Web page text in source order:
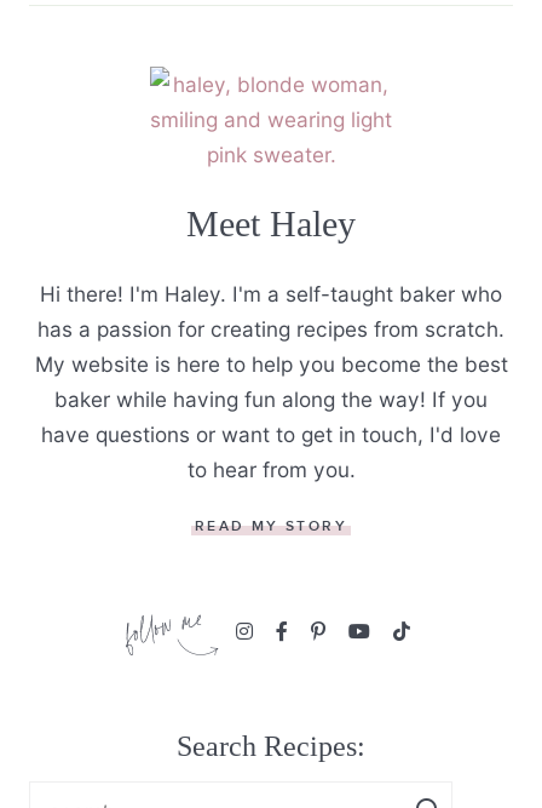
Meet Haley
Hi there! I'm Haley. I'm a self-taught baker who
has a passion for creating recipes from scratch.
My website is here to help you become the best
baker while having fun along the way! If you
have questions or want to get in touch, I'd love
to hear from you.
READ MY STORY
Search Recipes: